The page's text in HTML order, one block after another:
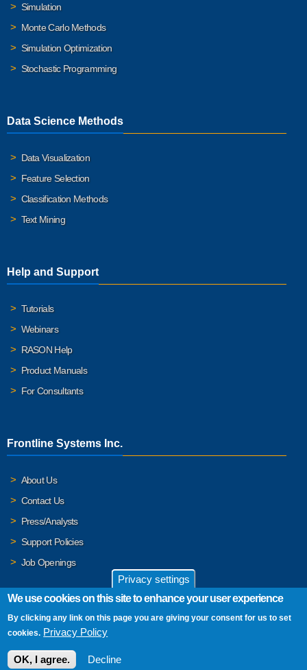
Simulation
Monte Carlo Methods
Simulation Optimization
Stochastic Programming
Data Science Methods
Data Visualization
Feature Selection
Classification Methods
Text Mining
Help and Support
Tutorials
Webinars
RASON Help
Product Manuals
For Consultants
Frontline Systems Inc.
About Us
Contact Us
Press/Analysts
Support Policies
Job Openings
© 2026 Frontline Systems, Inc. Frontline Systems respects your
privacy. For important details, please read our
Privacy settings
We use cookies on this site to enhance your user experience
By clicking any link on this page you are giving your consent for us to set
cookies. Privacy Policy
OK, I agree. Decline